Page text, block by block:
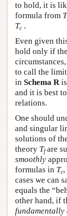
to hold, it is
formula from T
Tc.
Even given
hold only if
to call the
in Schema Ris
and it is best
relations.
One should
and singular
solutions of
theory Tfare
smoothly
formulas in Tc,
cases we can
equals the
other hand, if